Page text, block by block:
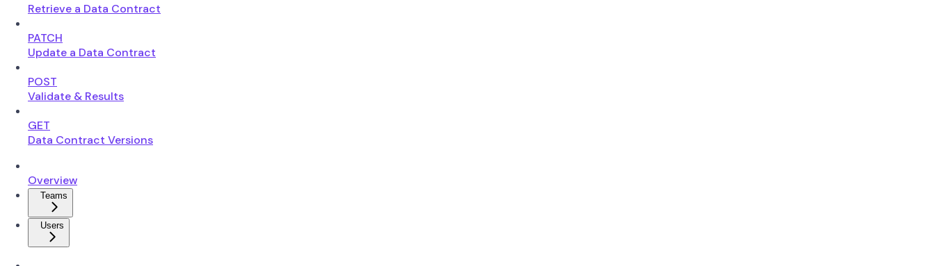
Retrieve a Data Contract
PATCH
Update a Data Contract
POST
Validate & Results
GET
Data Contract Versions
Overview
Teams
Users